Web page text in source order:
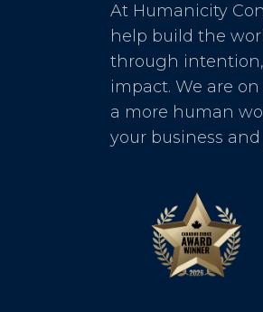
At Humanicity
help build the
through
impact. We are
a more human
your business